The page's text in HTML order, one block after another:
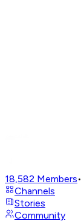
18,582 Members•
Channels
Stories
Community